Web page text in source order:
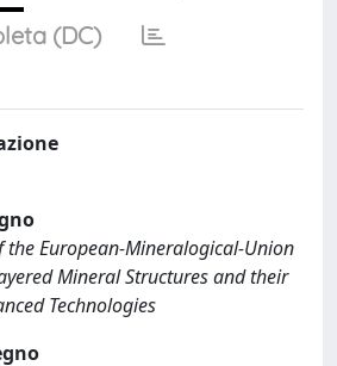
(DC)
the European-Mineralogical-Union
Mineral Structures and their
Technologies